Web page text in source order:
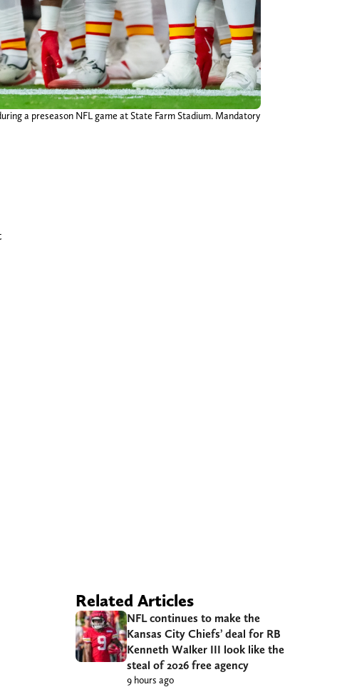
a preseason NFL game at State Farm Stadium. Mandatory
Related Articles
NFL continues to make the
Kansas City Chiefs’ deal for RB
Kenneth Walker III look like the
steal of 2026 free agency
9 hours ago